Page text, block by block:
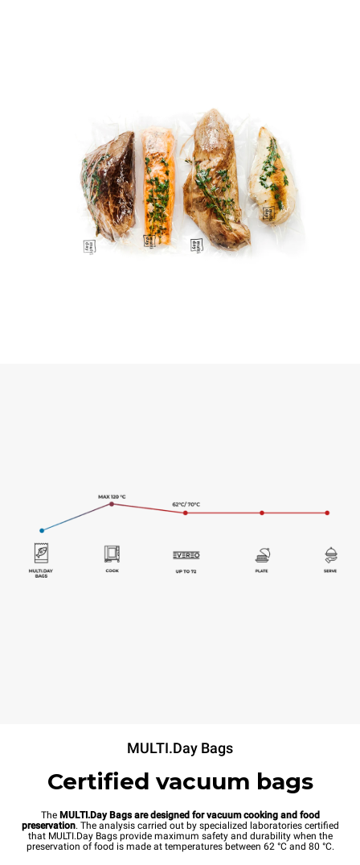
MULTI.Day Bags
Certified vacuum bags
The MULTI.Day Bags are designed for vacuum cooking and food
preservation. The analysis carried out by specialized laboratories certified
that MULTI.Day Bags provide maximum safety and durability when the
preservation of food is made at temperatures between 62 °C and 80 °C.